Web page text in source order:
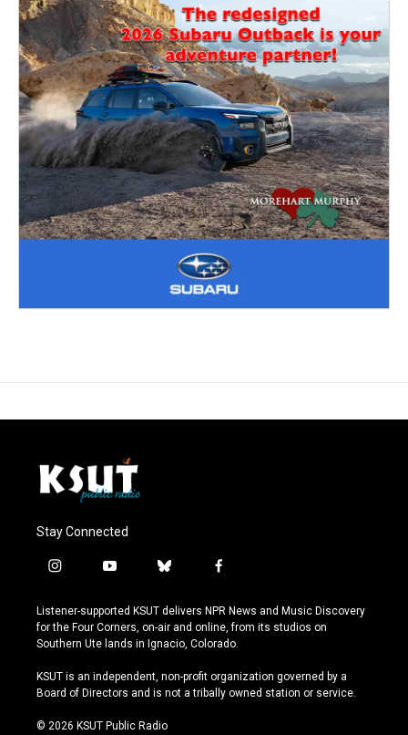
Stay Connected
i
s
t
a
r
a
y
u
t
u
e
b
u
e
s
y
f
c
e
b
o
k
Listener-supported KSUT delivers NPR News and Music Discovery
for the Four Corners, on-air and online, from its studios on
Southern Ute lands in Ignacio, Colorado.
KSUT is an independent, non-profit organization governed by a
Board of Directors and is not a tribally owned station or service.
© 2026 KSUT Public Radio